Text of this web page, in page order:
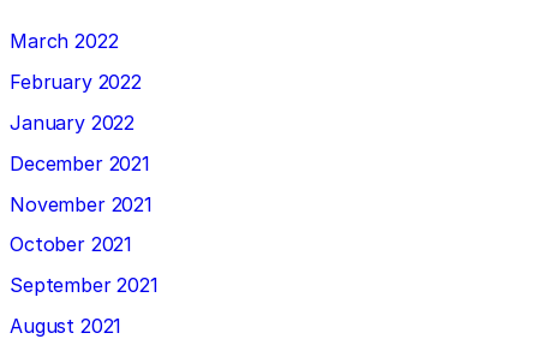
March 2022
February 2022
January 2022
December 2021
November 2021
October 2021
September 2021
August 2021